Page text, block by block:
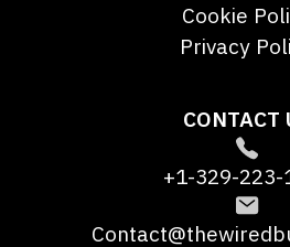
CONTACT
+1-329-223-
Cookie
Privacy